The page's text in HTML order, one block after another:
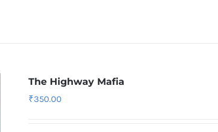
The Highway Mafia
₹350.00